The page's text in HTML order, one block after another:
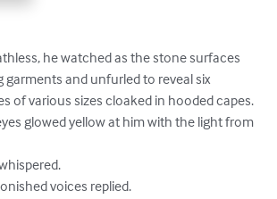
he watched as the stone surfaces
and unfurled to reveal six
of various sizes cloaked in hooded capes.
glowed yellow at him with the light from